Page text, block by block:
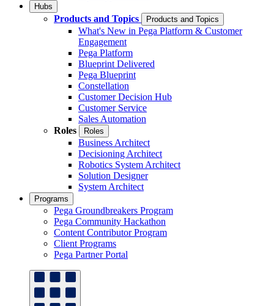
Hubs
Products and Topics Products and Topics
What's New in Pega Platform & Customer
Engagement
Pega Platform
Blueprint Delivered
Pega Blueprint
Constellation
Customer Decision Hub
Customer Service
Sales Automation
Roles
Roles
Business Architect
Decisioning Architect
Robotics System Architect
Solution Designer
System Architect
Programs
Pega Groundbreakers Program
Pega Community Hackathon
Content Contributor Program
Client Programs
Pega Partner Portal